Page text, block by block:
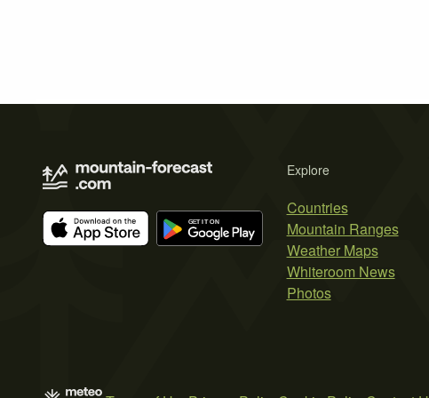
Explore
Countries
Mountain Ranges
Weather Maps
Whiteroom News
Photos